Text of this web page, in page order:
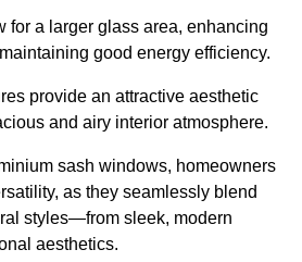
for a larger glass area, enhancing
good energy efficiency.
provide an attractive aesthetic
and airy interior atmosphere.
sash windows, homeowners
as they seamlessly blend
styles—from sleek, modern
aesthetics.